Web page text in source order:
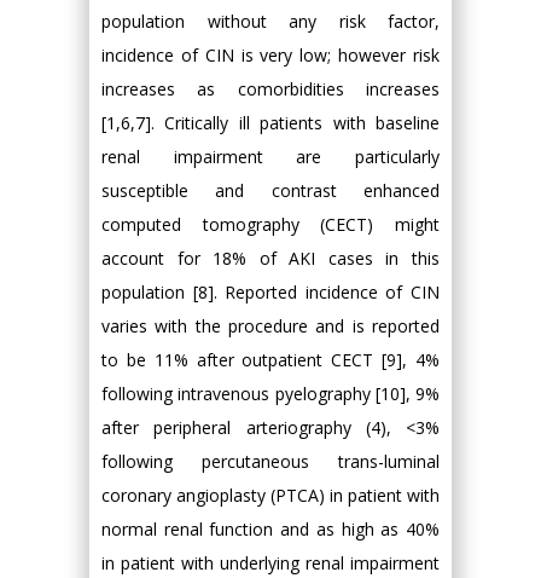
population without any risk factor,
incidence of CIN is very low; however risk
increases as comorbidities increases
[1,6,7]. Critically ill patients with baseline
renal impairment are particularly
susceptible and contrast enhanced
computed tomography (CECT) might
account for 18% of AKI cases in this
population [8]. Reported incidence of CIN
varies with the procedure and is reported
to be 11% after outpatient CECT [9], 4%
following intravenous pyelography [10], 9%
after peripheral arteriography (4), <3%
following percutaneous trans-luminal
coronary angioplasty (PTCA) in patient with
normal renal function and as high as 40%
in patient with underlying renal impairment